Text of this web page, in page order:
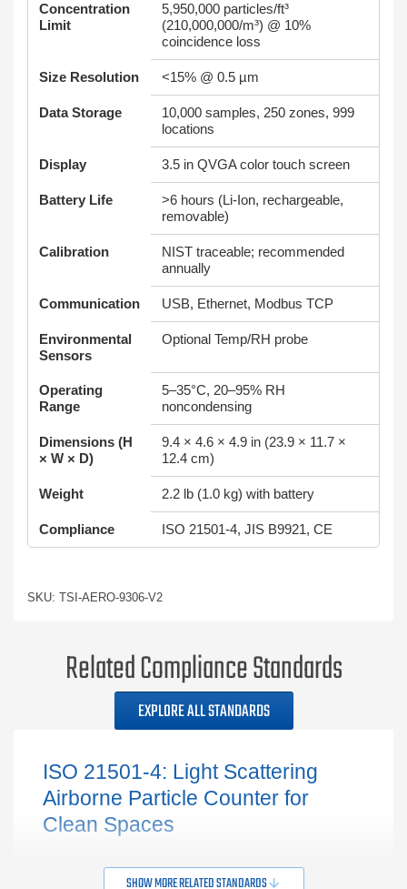
Concentration
Limit
5,950,000 particles/ft³
(210,000,000/m³) @ 10%
coincidence loss
Size Resolution <15% @ 0.5 µm
Data Storage
10,000 samples, 250 zones, 999
locations
Display 3.5 in QVGA color touch screen
Battery Life
>6 hours (Li-Ion, rechargeable,
removable)
Calibration
NIST traceable; recommended
annually
Communication USB, Ethernet, Modbus TCP
Environmental
Sensors
Optional Temp/RH probe
Operating
Range
5–35°C, 20–95% RH
noncondensing
Dimensions (H
× W × D)
9.4 × 4.6 × 4.9 in (23.9 × 11.7 ×
12.4 cm)
Weight 2.2 lb (1.0 kg) with battery
Compliance ISO 21501-4, JIS B9921, CE
SKU: TSI-AERO-9306-V2
Related Compliance Standards
EXPLORE ALL STANDARDS
ISO 21501-4: Light Scattering
Airborne Particle Counter for
Clean Spaces
SHOW MORE RELATED STANDARDS